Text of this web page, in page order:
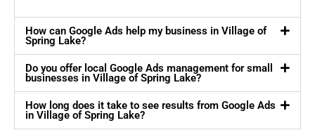
How can Google Ads help my business in Village of
Spring Lake?
Do you offer local Google Ads management for small
businesses in Village of Spring Lake?
How long does it take to see results from Google Ads
in Village of Spring Lake?